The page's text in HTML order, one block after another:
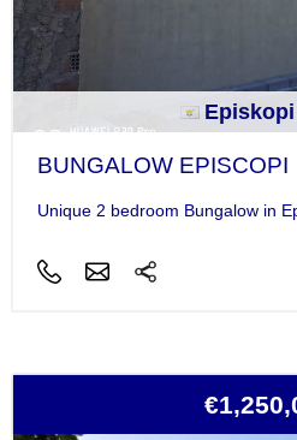
BUNGALOW EPISCOPI
Unique 2 bedroom Bungalow in